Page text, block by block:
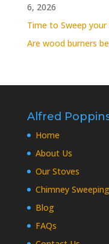
6, 2026
Time to Sweep your
Are wood burners
Alfred
Home
About Us
Our Stoves
Chimney Sweeping
Blog
FAQs